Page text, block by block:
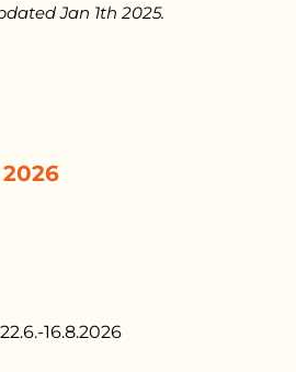
Jan 1th 2025.
22.6.-16.8.2026